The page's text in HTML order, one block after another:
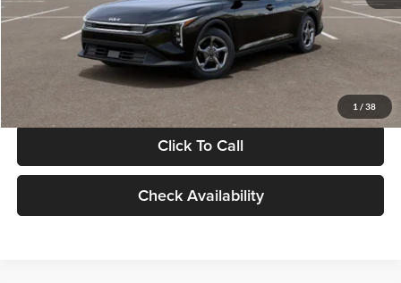
1 / 38
Electronic Filing Fee
+$24
Glassman Price
Click To Call
Check Availability